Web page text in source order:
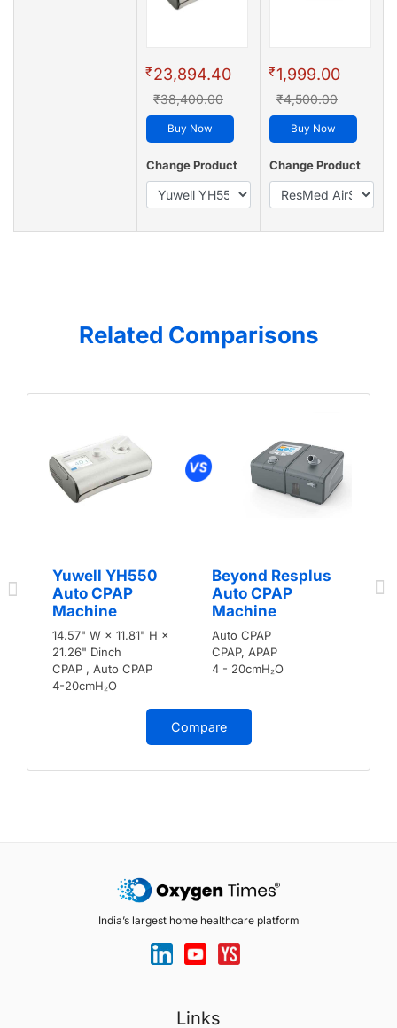
₹23,894.40
₹38,400.00
Buy Now
Change Product
₹1,999.00
₹4,500.00
Buy Now
Change Product
Related Comparisons
Yuwell YH550
Auto CPAP
Machine
14.57" W × 11.81" H ×
21.26" Dinch
CPAP , Auto CPAP
4-20cmH₂O
Beyond Resplus
Auto CPAP
Machine
Auto CPAP
CPAP, APAP
4 - 20cmH₂O
Compare
India’s largest home healthcare platform
Links